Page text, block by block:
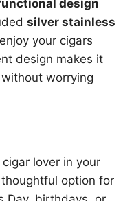
design
silver stainless
your cigars
design makes it
worrying
lover in your
option for